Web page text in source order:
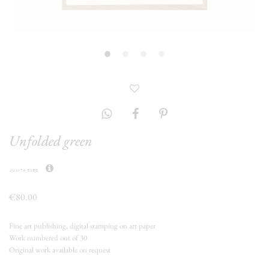
Unfolded green
julita elbe
€80.00
Fine art publishing, digital stamping on art paper
Work numbered out of 30
Original work available on request